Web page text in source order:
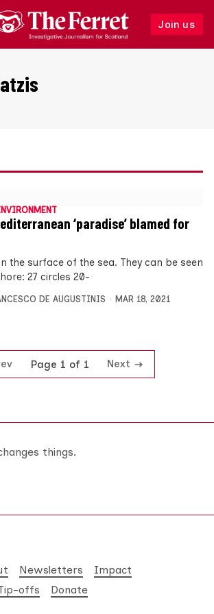
Join us
Follow
‘paradise’ blamed for
the surface of the sea. They can be seen
27 circles 20-
DE AUGUSTINIS MAR 18, 2021
Page 1 of 1 Next
things.
Newsletters
Impact
offs Donate